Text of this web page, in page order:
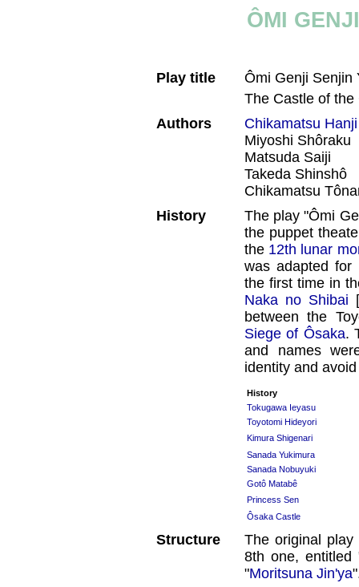
ÔMI
Play title
Ômi Genji
The Castle of
Authors
Chikamatsu Hanji
Miyoshi Shôraku
Matsuda Saiji
Takeda Shinshô
Chikamatsu
History
The play "Ômi
the puppet
the 12th lunar
was adapted for
the first time in
Naka no Shibai
between the
Siege of Ôsaka.
and names
identity and
History
Tokugawa Ieyasu
Toyotomi Hideyori
Kimura Shigenari
Sanada Yukimura
Sanada Nobuyuki
Gotô Matabê
Princess Sen
Ôsaka Castle
Structure
The original
8th one, entitled
"Moritsuna Jin'ya